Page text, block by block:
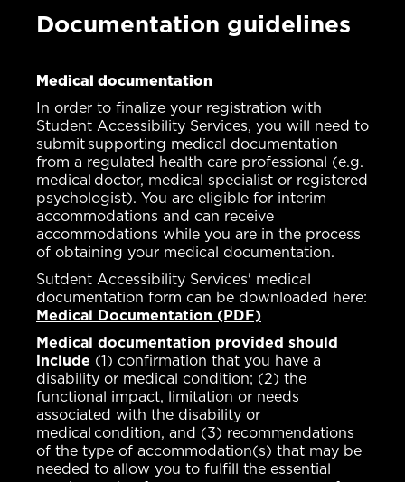
Documentation guidelines
Medical documentation
In order to finalize your registration with
Student Accessibility Services, you will need to
submit supporting medical documentation
from a regulated health care professional (e.g.
medical doctor, medical specialist or registered
psychologist). You are eligible for interim
accommodations and can receive
accommodations while you are in the process
of obtaining your medical documentation.
Sutdent Accessibility Services' medical
documentation form can be downloaded here:
Medical Documentation (PDF)
Medical documentation provided should
include (1) confirmation that you have a
disability or medical condition; (2) the
functional impact, limitation or needs
associated with the disability or
medical condition, and (3) recommendations
of the type of accommodation(s) that may be
needed to allow you to fulfill the essential